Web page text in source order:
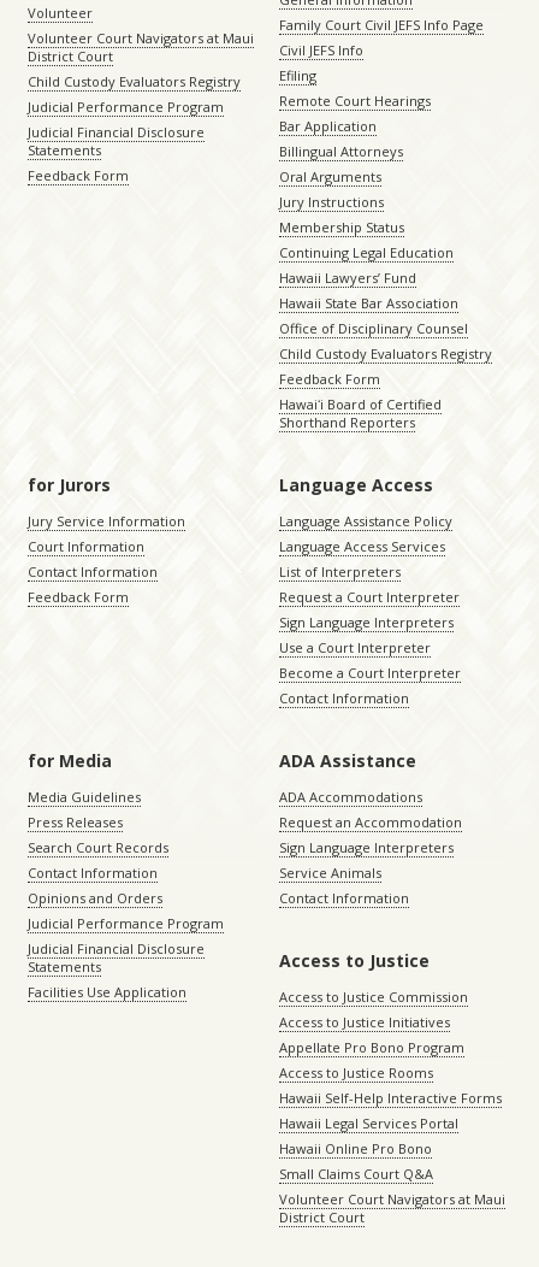
Volunteer
Volunteer Court Navigators at Maui
District Court
Child Custody Evaluators Registry
Judicial Performance Program
Judicial Financial Disclosure
Statements
Feedback Form
Family Court Civil JEFS Info Page
Civil JEFS Info
Efiling
Remote Court Hearings
Bar Application
Billingual Attorneys
Oral Arguments
Jury Instructions
Membership Status
Continuing Legal Education
Hawaii Lawyers’ Fund
Hawaii State Bar Association
Office of Disciplinary Counsel
Child Custody Evaluators Registry
Feedback Form
Hawaiʻi Board of Certified
Shorthand Reporters
for Jurors
Jury Service Information
Court Information
Contact Information
Feedback Form
Language Access
Language Assistance Policy
Language Access Services
List of Interpreters
Request a Court Interpreter
Sign Language Interpreters
Use a Court Interpreter
Become a Court Interpreter
Contact Information
for Media
Media Guidelines
Press Releases
Search Court Records
Contact Information
Opinions and Orders
Judicial Performance Program
Judicial Financial Disclosure
Statements
Facilities Use Application
ADA Assistance
ADA Accommodations
Request an Accommodation
Sign Language Interpreters
Service Animals
Contact Information
Access to Justice
Access to Justice Commission
Access to Justice Initiatives
Appellate Pro Bono Program
Access to Justice Rooms
Hawaii Self-Help Interactive Forms
Hawaii Legal Services Portal
Hawaii Online Pro Bono
Small Claims Court Q&A
Volunteer Court Navigators at Maui
District Court